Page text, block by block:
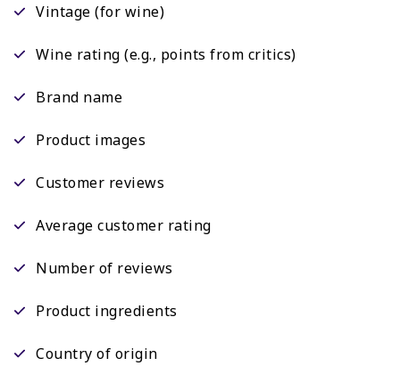
Vintage (for wine)
Wine rating (e.g., points from critics)
Brand name
Product images
Customer reviews
Average customer rating
Number of reviews
Product ingredients
Country of origin